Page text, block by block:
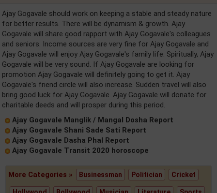
Ajay Gogavale should work on keeping a stable and steady nature
for better results. There will be dynamism & growth. Ajay
Gogavale will share good rapport with Ajay Gogavale's colleagues
and seniors. Income sources are very fine for Ajay Gogavale and
Ajay Gogavale will enjoy Ajay Gogavale's family life. Spiritually, Ajay
Gogavale will be very sound. If Ajay Gogavale are looking for
promotion Ajay Gogavale will definitely going to get it. Ajay
Gogavale's friend circle will also increase. Sudden travel will also
bring good luck for Ajay Gogavale. Ajay Gogavale will donate for
charitable deeds and will prosper during this period.
Ajay Gogavale Manglik / Mangal Dosha Report
Ajay Gogavale Shani Sade Sati Report
Ajay Gogavale Dasha Phal Report
Ajay Gogavale Transit 2020 horoscope
More Categories » Businessman Politician Cricket